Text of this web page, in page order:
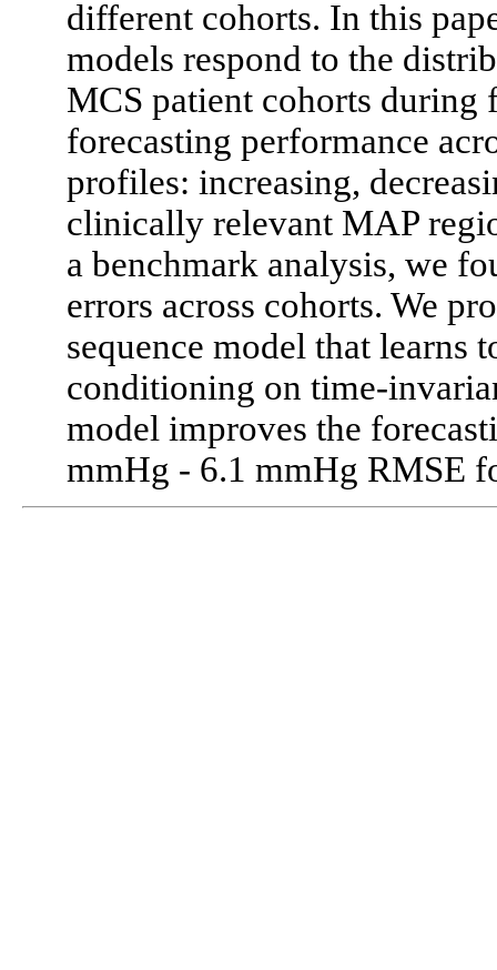
different cohorts. In this
models respond to the
MCS patient cohorts during
forecasting performance
profiles: increasing,
clinically relevant MAP
a benchmark analysis, we
errors across cohorts. We
sequence model that learns
conditioning on time-
model improves the
mmHg - 6.1 mmHg RMSE